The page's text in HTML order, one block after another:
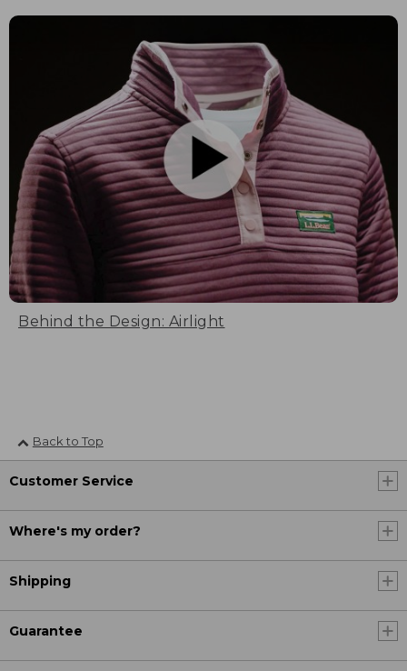
Behind the Design: Airlight
Back to Top
Customer Service
Where's my order?
Shipping
Guarantee